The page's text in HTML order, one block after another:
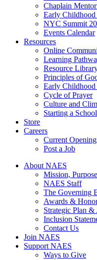
Chaplain
Early
NYC Summit
Events Calendar
Resources
Online
Learning
Resource
Principles of
Early Childhood
Cycle of Prayer
Culture and
Starting a School
Store
Careers
Current
Post a Job
About NAES
Mission,
NAES Staff
The Governing
Awards &
Strategic Plan
Inclusion
Contact Us
Join NAES
Support NAES
Ways to Give